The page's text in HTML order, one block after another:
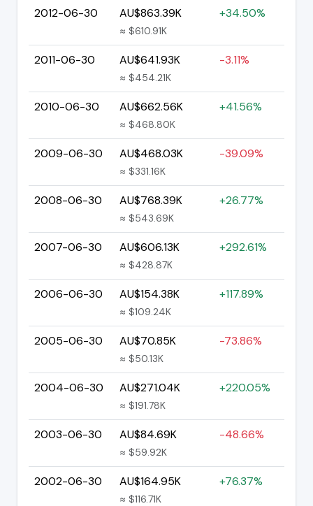
2012-06-30 AU$863.39K
≈ $610.91K
+34.50%
2011-06-30 AU$641.93K
≈ $454.21K
-3.11%
2010-06-30 AU$662.56K
≈ $468.80K
+41.56%
2009-06-30 AU$468.03K
≈ $331.16K
-39.09%
2008-06-30 AU$768.39K
≈ $543.69K
+26.77%
2007-06-30 AU$606.13K
≈ $428.87K
+292.61%
2006-06-30 AU$154.38K
≈ $109.24K
+117.89%
2005-06-30 AU$70.85K
≈ $50.13K
-73.86%
2004-06-30 AU$271.04K
≈ $191.78K
+220.05%
2003-06-30 AU$84.69K
≈ $59.92K
-48.66%
2002-06-30 AU$164.95K
≈ $116.71K
+76.37%